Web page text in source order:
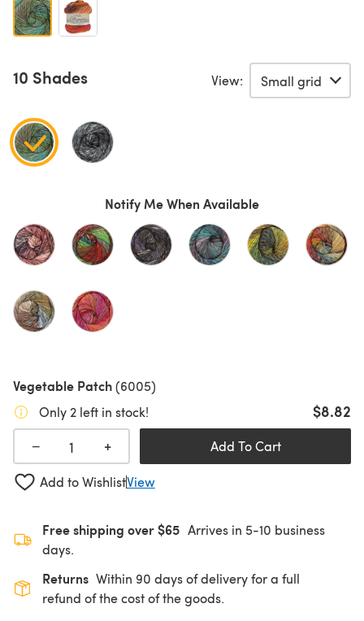
10 Shades View:
Notify Me When Available
Vegetable Patch(6005)
Only 2 left in stock!
$8.82
−
+ Add To Cart
Add to WishlistView
Free shipping over $65 Arrives in 5-10 business
days.
Returns Within 90 days of delivery for a full
refund of the cost of the goods.